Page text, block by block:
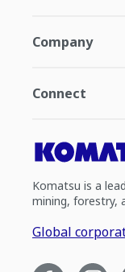
Company
Connect
Komatsu is a
mining, forestry,
Global